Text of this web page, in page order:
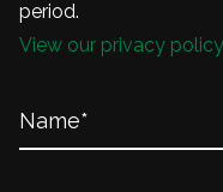
period.
View our privacy policy